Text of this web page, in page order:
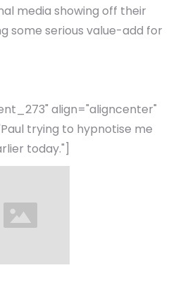
media showing off their
some serious value-add for
align="aligncenter"
trying to hypnotise me
today."]